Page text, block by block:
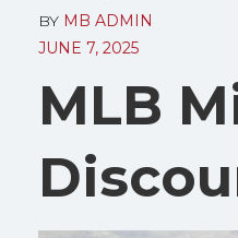
BY MB ADMIN
JUNE 7, 2025
MLB